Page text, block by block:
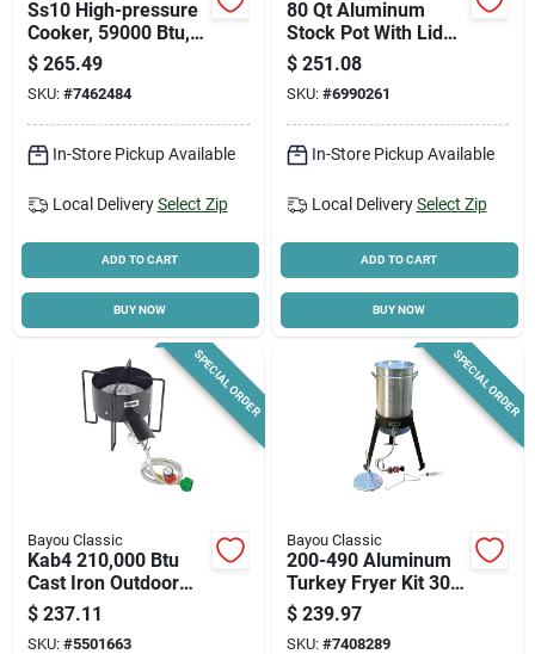
Ss10 High-pressure
Cooker, 59000 Btu,
Propane, 1-burner,
Stainless Steel
$ 265.49
SKU: #7462484
In-Store Pickup Available
Local Delivery Select Zip
ADD TO CART
BUY NOW
80 Qt Aluminum
Stock Pot With Lid
And Perforated
Basket Model 8000
$ 251.08
SKU: #6990261
In-Store Pickup Available
Local Delivery Select Zip
ADD TO CART
BUY NOW
SPECIAL ORDER
Bayou Classic
Kab4 210,000 Btu
Cast Iron Outdoor
Cooker With 22 In.
Cooking Surface
$ 237.11
SKU: #5501663
SPECIAL ORDER
Bayou Classic
200-490 Aluminum
Turkey Fryer Kit 30
Qt, 1 Pk, Heavy
Riveted Handles
$ 239.97
SKU: #7408289